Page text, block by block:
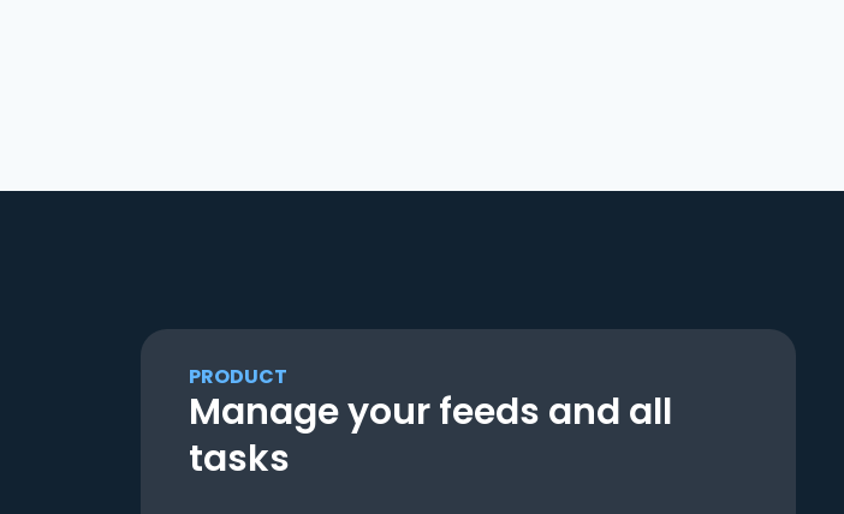
PRODUCT
Manage your feeds and all
tasks